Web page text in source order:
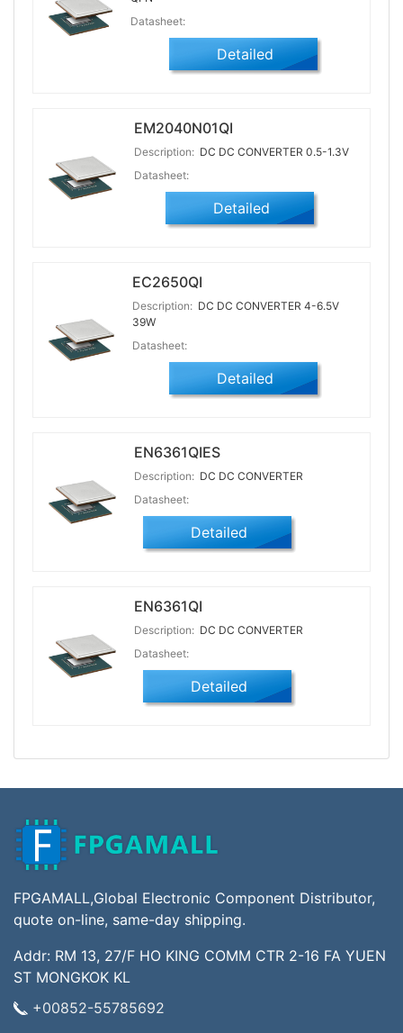
Datasheet:
Detailed
EM2040N01QI
Description: DC DC CONVERTER 0.5-1.3V
Datasheet:
Detailed
EC2650QI
Description: DC DC CONVERTER 4-6.5V
39W
Datasheet:
Detailed
EN6361QIES
Description: DC DC CONVERTER
Datasheet:
Detailed
EN6361QI
Description: DC DC CONVERTER
Datasheet:
Detailed
FPGAMALL,Global Electronic Component Distributor,
quote on-line, same-day shipping.
Addr: RM 13, 27/F HO KING COMM CTR 2-16 FA YUEN
ST MONGKOK KL
+00852-55785692